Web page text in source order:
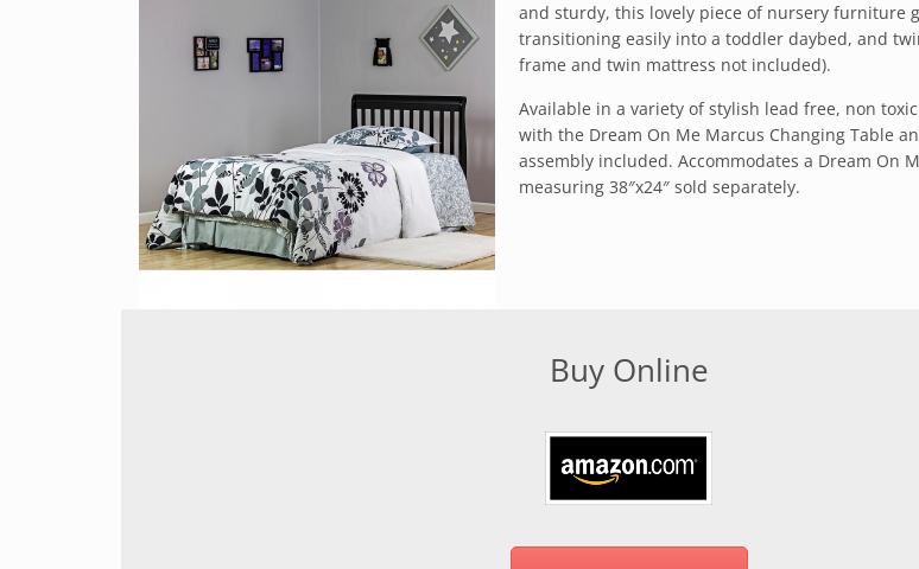
and sturdy, this lovely piece of nursery furniture
transitioning easily into a toddler daybed, and
frame and twin mattress not included).
Available in a variety of stylish lead free, non
with the Dream On Me Marcus Changing Table
assembly included. Accommodates a Dream On
measuring 38″x24″ sold separately.
Buy Online